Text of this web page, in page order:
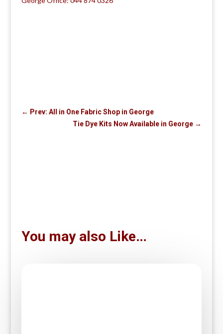
← Prev: All in One Fabric Shop in George
Tie Dye Kits Now Available in George →
You may also Like…